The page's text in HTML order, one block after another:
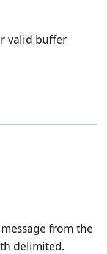
valid buffer
from the
delimited.